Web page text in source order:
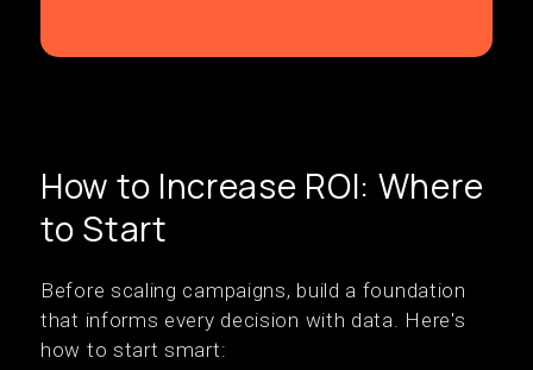
How to Increase ROI: Where
to Start
Before scaling campaigns, build a foundation
that informs every decision with data. Here's
how to start smart: